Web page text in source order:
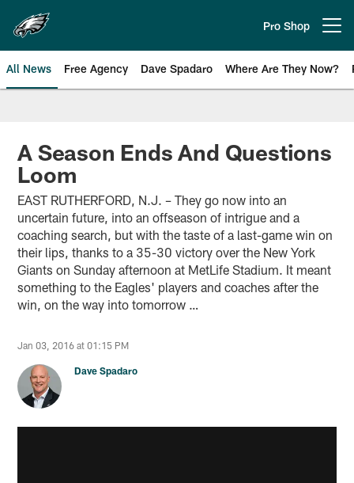
main
content
Pro Shop
All News Free Agency Dave Spadaro Where Are They Now?
Philadelphia Eagles News
A Season Ends And Questions
Loom
EAST RUTHERFORD, N.J. – They go now into an
uncertain future, into an offseason of intrigue and a
coaching search, but with the taste of a last-game win on
their lips, thanks to a 35-30 victory over the New York
Giants on Sunday afternoon at MetLife Stadium. It meant
something to the Eagles' players and coaches after the
win, on the way into tomorrow …
Jan 03, 2016 at 01:15 PM
Dave Spadaro